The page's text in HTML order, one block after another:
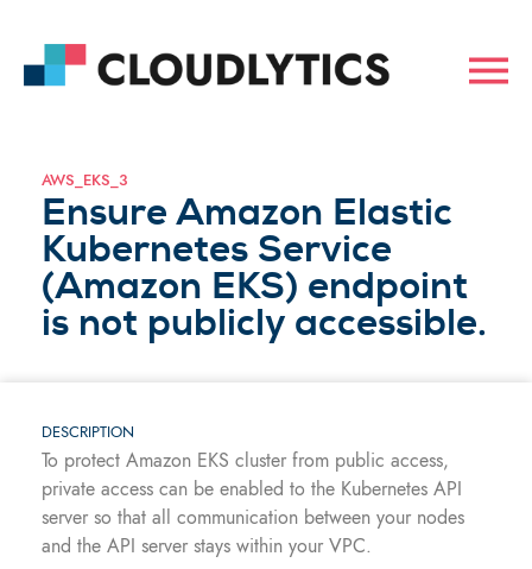
AWS_EKS_3
Ensure Amazon Elastic
Kubernetes Service
(Amazon EKS) endpoint
is not publicly accessible.
DESCRIPTION
To protect Amazon EKS cluster from public access,
private access can be enabled to the Kubernetes API
server so that all communication between your nodes
and the API server stays within your VPC.